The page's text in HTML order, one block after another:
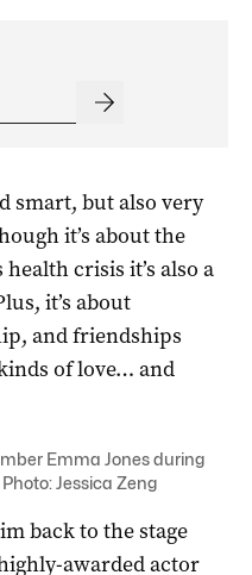
smart, but also very
it’s about the
crisis it’s also a
it’s about
and friendships
of love… and
Emma Jones during
Photo: Jessica Zeng
back to the stage
awarded actor